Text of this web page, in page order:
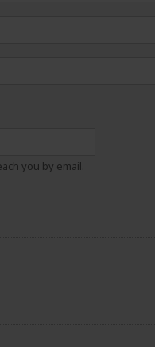
you by email.